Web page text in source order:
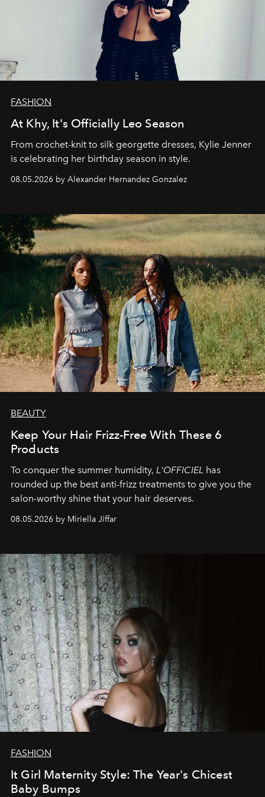
FASHION
At Khy, It's Officially Leo Season
From crochet-knit to silk georgette dresses, Kylie Jenner
is celebrating her birthday season in style.
08.05.2026 by Alexander Hernandez Gonzalez
BEAUTY
Keep Your Hair Frizz-Free With These 6
Products
To conquer the summer humidity, L'OFFICIEL has
rounded up the best anti-frizz treatments to give you the
salon-worthy shine that your hair deserves.
08.05.2026 by Miriella Jiffar
FASHION
It Girl Maternity Style: The Year's Chicest
Baby Bumps